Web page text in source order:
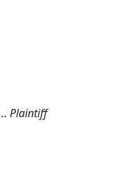
Plaintiff